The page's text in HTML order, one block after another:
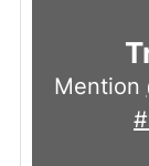
Mention